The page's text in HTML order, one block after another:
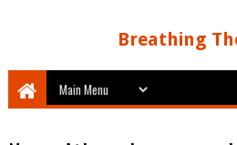
Breathing